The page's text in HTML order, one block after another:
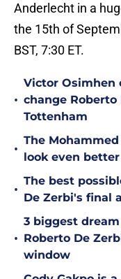
Anderlecht in a
the 15th of
BST, 7:30 ET.
•
Victor Osimhen
change
Tottenham
•
The
look even
•
The best
De Zerbi's final
•
3 biggest
Roberto De
window